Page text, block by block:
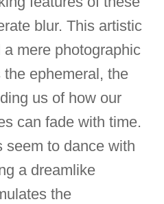
blur. This artistic
mere photographic
ephemeral, the
us of how our
can fade with time.
seem to dance with
a dreamlike
the